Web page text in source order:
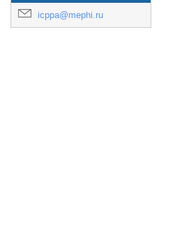
icppa@mephi.ru